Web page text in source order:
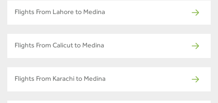
Flights From Lahore to Medina
Flights From Calicut to Medina
Flights From Karachi to Medina